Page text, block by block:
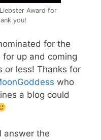
Award for
you!
for the
for up and coming
or less! Thanks for
who
a blog could
answer the